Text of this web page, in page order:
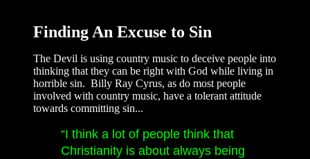
Finding An Excuse to Sin
The Devil is using country music to deceive people into
thinking that they can be right with God while living in
horrible sin. Billy Ray Cyrus, as do most people
involved with country music, have a tolerant attitude
towards committing sin...
“I think a lot of people think that
Christianity is about always being